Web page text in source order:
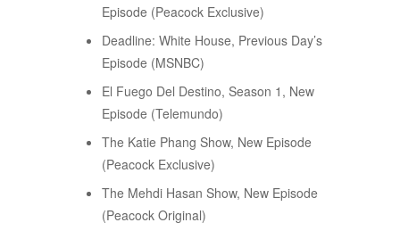
Episode (Peacock Exclusive)
Deadline: White House, Previous Day’s
Episode (MSNBC)
El Fuego Del Destino, Season 1, New
Episode (Telemundo)
The Katie Phang Show, New Episode
(Peacock Exclusive)
The Mehdi Hasan Show, New Episode
(Peacock Original)